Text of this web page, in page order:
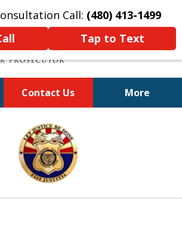
Call: (480) 413-1499
Tap to Text
Contact Us More
Defense